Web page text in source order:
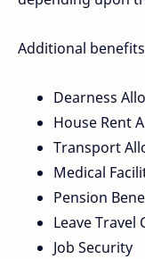
Additional
Dearness
House Rent
Transport
Medical
Pension
Leave Travel
Job Security